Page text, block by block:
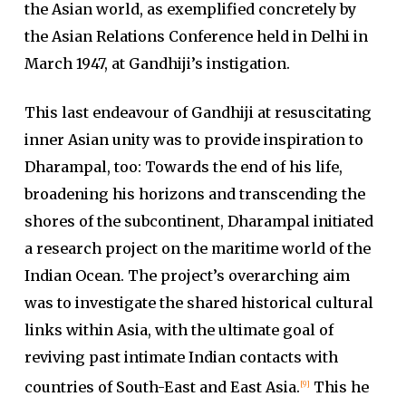
the Asian world, as exemplified concretely by
the Asian Relations Conference held in Delhi in
March 1947, at Gandhiji’s instigation.
This last endeavour of Gandhiji at resuscitating
inner Asian unity was to provide inspiration to
Dharampal, too: Towards the end of his life,
broadening his horizons and transcending the
shores of the subcontinent, Dharampal initiated
a research project on the maritime world of the
Indian Ocean. The project’s overarching aim
was to investigate the shared historical cultural
links within Asia, with the ultimate goal of
reviving past intimate Indian contacts with
countries of South-East and East Asia. [9]
This he